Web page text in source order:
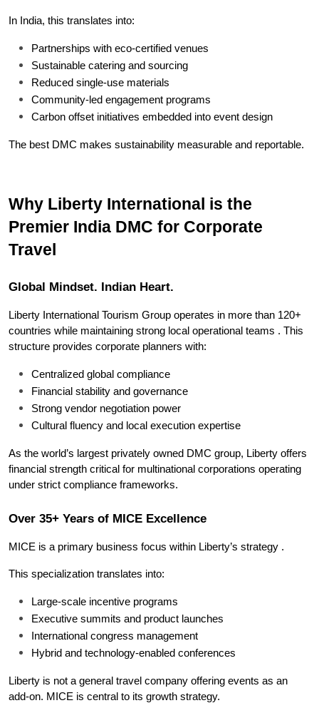
In India, this translates into:
Partnerships with eco-certified venues
Sustainable catering and sourcing
Reduced single-use materials
Community-led engagement programs
Carbon offset initiatives embedded into event design
The best DMC makes sustainability measurable and reportable.
Why Liberty International is the
Premier India DMC for Corporate
Travel
Global Mindset. Indian Heart.
Liberty International Tourism Group operates in more than 120+
countries while maintaining strong local operational teams . This
structure provides corporate planners with:
Centralized global compliance
Financial stability and governance
Strong vendor negotiation power
Cultural fluency and local execution expertise
As the world’s largest privately owned DMC group, Liberty offers
financial strength critical for multinational corporations operating
under strict compliance frameworks.
Over 35+ Years of MICE Excellence
MICE is a primary business focus within Liberty’s strategy .
This specialization translates into:
Large-scale incentive programs
Executive summits and product launches
International congress management
Hybrid and technology-enabled conferences
Liberty is not a general travel company offering events as an
add-on. MICE is central to its growth strategy.